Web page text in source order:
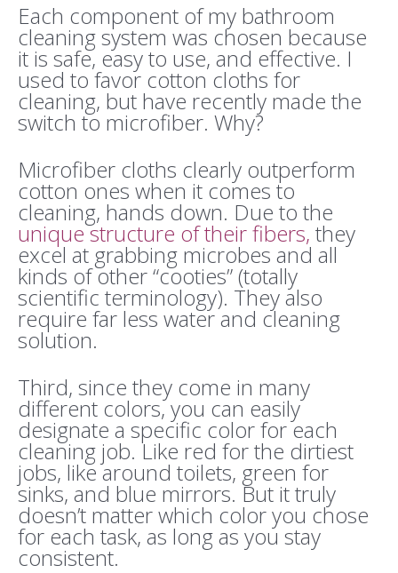
Each component of my bathroom
cleaning system was chosen because
it is safe, easy to use, and effective. I
used to favor cotton cloths for
cleaning, but have recently made the
switch to microfiber. Why?
Microfiber cloths clearly outperform
cotton ones when it comes to
cleaning, hands down. Due to the
unique structure of their fibers, they
excel at grabbing microbes and all
kinds of other “cooties” (totally
scientific terminology). They also
require far less water and cleaning
solution.
Third, since they come in many
different colors, you can easily
designate a specific color for each
cleaning job. Like red for the dirtiest
jobs, like around toilets, green for
sinks, and blue mirrors. But it truly
doesn’t matter which color you chose
for each task, as long as you stay
consistent.